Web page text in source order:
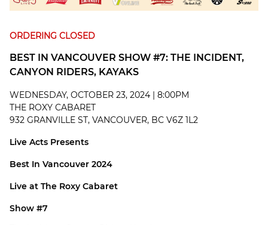
ORDERING CLOSED
BEST IN VANCOUVER SHOW #7: THE INCIDENT,
CANYON RIDERS, KAYAKS
WEDNESDAY, OCTOBER 23, 2024 | 8:00PM
THE ROXY CABARET
932 GRANVILLE ST, VANCOUVER, BC V6Z 1L2
Live Acts Presents
Best In Vancouver 2024
Live at The Roxy Cabaret
Show #7